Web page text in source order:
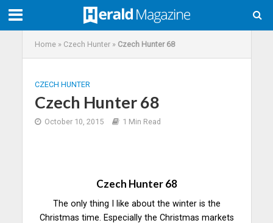
Home» Czech Hunter» Czech Hunter 68
CZECH HUNTER
Czech Hunter 68
October 10, 2015 1 Min Read
Czech Hunter 68
The only thing I like about the winter is the
Christmas time. Especially the Christmas markets